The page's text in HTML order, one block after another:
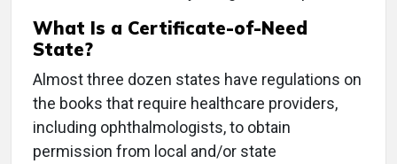
What Is a Certificate-of-Need
State?
Almost three dozen states have regulations on
the books that require healthcare providers,
including ophthalmologists, to obtain
permission from local and/or state